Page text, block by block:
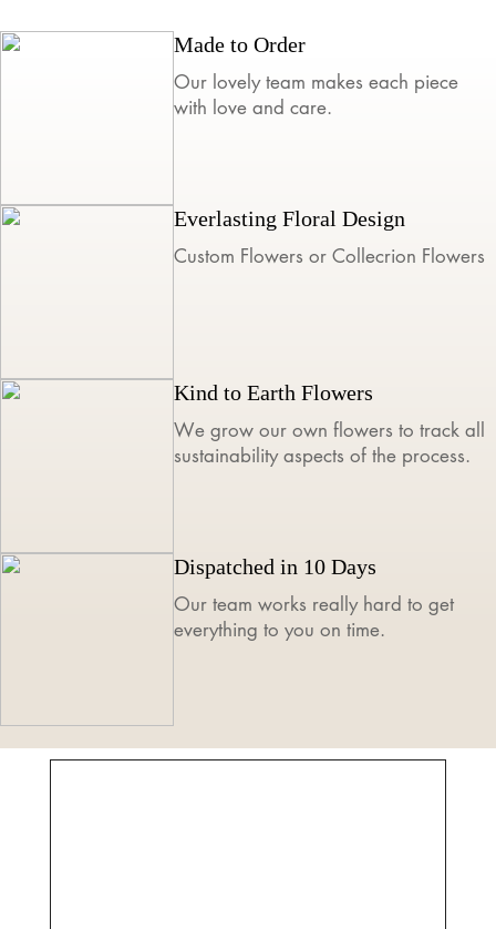
Made to Order
Our lovely team makes each piece
with love and care.
Everlasting Floral Design
Custom Flowers or Collecrion Flowers
Kind to Earth Flowers
We grow our own flowers to track all
sustainability aspects of the process.
Dispatched in 10 Days
Our team works really hard to get
everything to you on time.